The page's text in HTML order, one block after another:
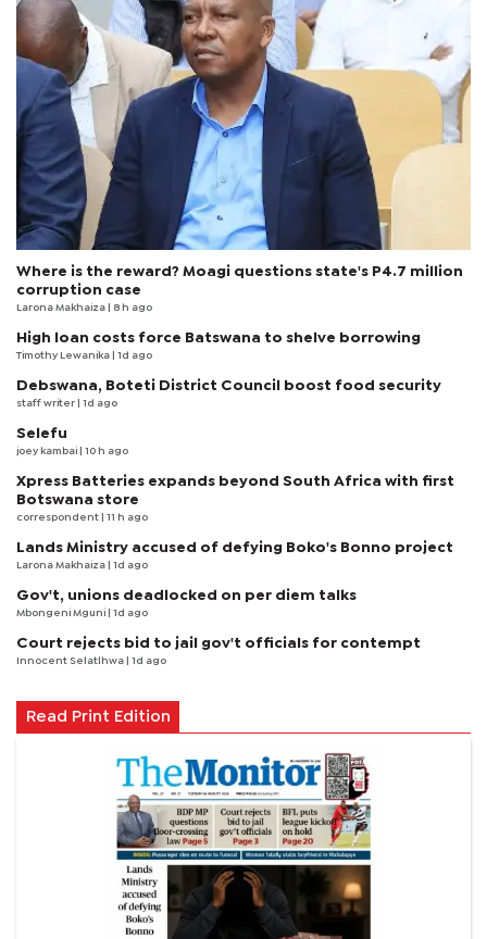
Where is the reward? Moagi questions state's P4.7 million
corruption case
Larona Makhaiza | 8 h ago
High loan costs force Batswana to shelve borrowing
Timothy Lewanika | 1d ago
Debswana, Boteti District Council boost food security
staff writer | 1d ago
Selefu
joey kambai | 10 h ago
Xpress Batteries expands beyond South Africa with first
Botswana store
correspondent | 11 h ago
Lands Ministry accused of defying Boko's Bonno project
Larona Makhaiza | 1d ago
Gov't, unions deadlocked on per diem talks
Mbongeni Mguni | 1d ago
Court rejects bid to jail gov't officials for contempt
Innocent Selatlhwa | 1d ago
Read Print Edition